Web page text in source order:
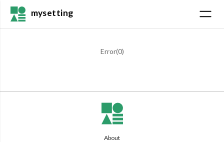
mysetting
Error(0)
About